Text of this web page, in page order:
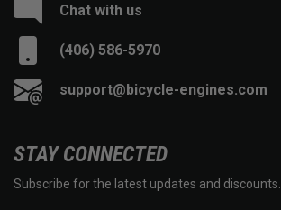
Chat with us
(406) 586-5970
support@bicycle-engines.com
STAY CONNECTED
Subscribe for the latest updates and discounts.